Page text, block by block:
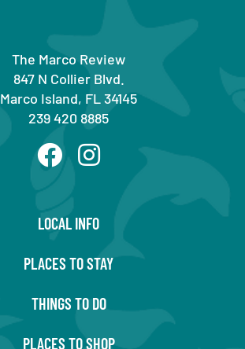
The Marco Review
847 N Collier Blvd.
Marco Island, FL 34145
239 420 8885
LOCAL INFO
PLACES TO STAY
THINGS TO DO
PLACES TO SHOP